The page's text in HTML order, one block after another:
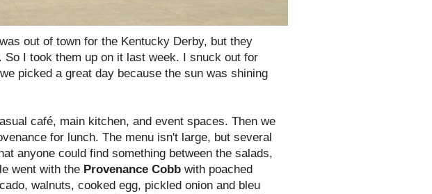
out of town for the Kentucky Derby, but they
So I took them up on it last week. I snuck out for
picked a great day because the sun was shining
café, main kitchen, and event spaces. Then we
for lunch. The menu isn't large, but several
anyone could find something between the salads,
went with the Provenance Cobb with poached
walnuts, cooked egg, pickled onion and bleu